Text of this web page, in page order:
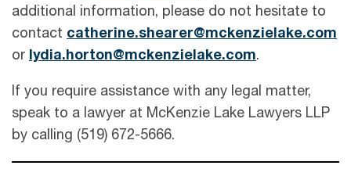
additional information, please do not hesitate to
contact catherine.shearer@mckenzielake.com
or lydia.horton@mckenzielake.com.
If you require assistance with any legal matter,
speak to a lawyer at McKenzie Lake Lawyers LLP
by calling (519) 672-5666.